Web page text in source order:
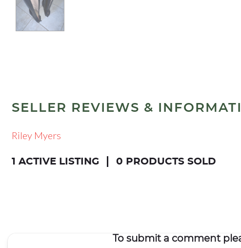
SELLER REVIEWS &
Riley Myers
1 ACTIVE LISTING 0 PRODUCTS SOLD
To submit a comment